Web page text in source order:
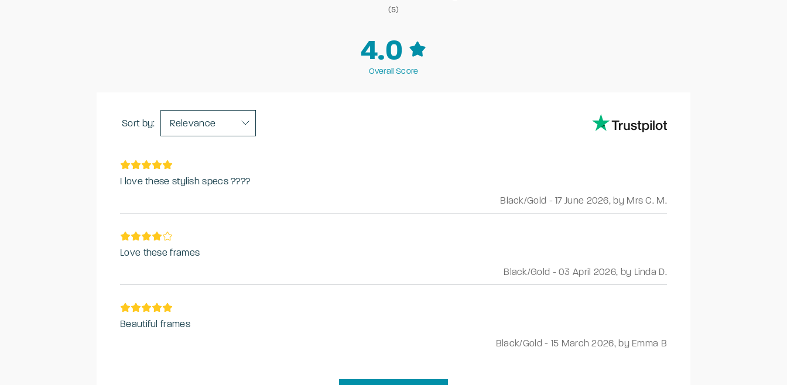
(5)
4.0
Overall Score
Sort by: Relevance
I love these stylish specs ????
Black/Gold -17 June 2026, by Mrs C. M.
Love these frames
Black/Gold -03 April 2026, by Linda D.
Beautiful frames
Black/Gold- 15 March 2026, by Emma B